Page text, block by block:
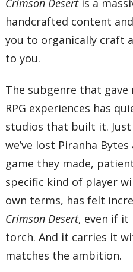
Crimson Desertis a
handcrafted content
you to organically craft
to you.
The subgenre that
RPG experiences has
studios that built it.
we’ve lost Piranha
game they made,
specific kind of player
own terms, has felt
Crimson Desert, even if it
torch. And it carries it
matches the ambition.